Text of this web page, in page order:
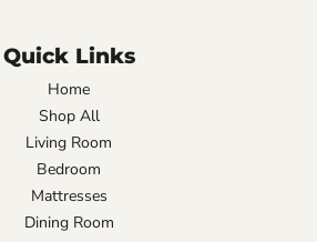
Quick Links
Home
Shop All
Living Room
Bedroom
Mattresses
Dining Room